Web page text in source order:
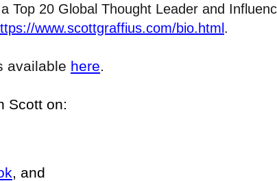
Top 20 Global Thought Leader and
www.scottgraffius.com/bio.html .
available here.
Scott on:
, and